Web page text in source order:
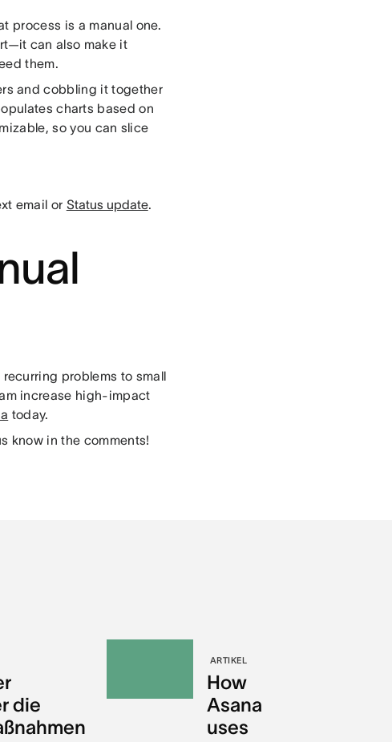
process is a manual one.
can also make it
them.
and cobbling it together
charts based on
so you can slice
email or Status update.
problems to small
increase high-impact
today.
know in the comments!
die
ARTIKEL
How
Asana
uses